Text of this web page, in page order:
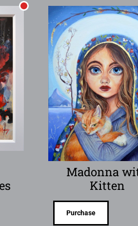
Madonna
Kitten
Purchase